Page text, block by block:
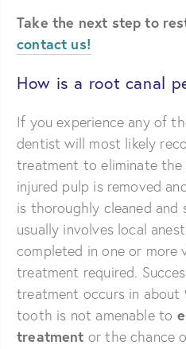
Take the next step to
contact us!
How is a root canal
If you experience any of
dentist will most likely
treatment to eliminate the
injured pulp is removed
is thoroughly cleaned and
usually involves local
completed in one or more
treatment required.
treatment occurs in about
tooth is not amenable to
treatment or the chance